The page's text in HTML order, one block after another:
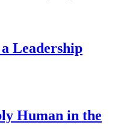
Leadership
Human in the